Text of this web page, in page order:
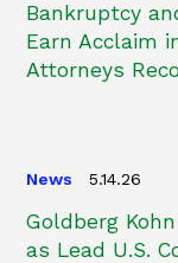
Bankruptcy
Earn Acclaim
Attorneys
News 5.14.26
Goldberg
as Lead U.S.